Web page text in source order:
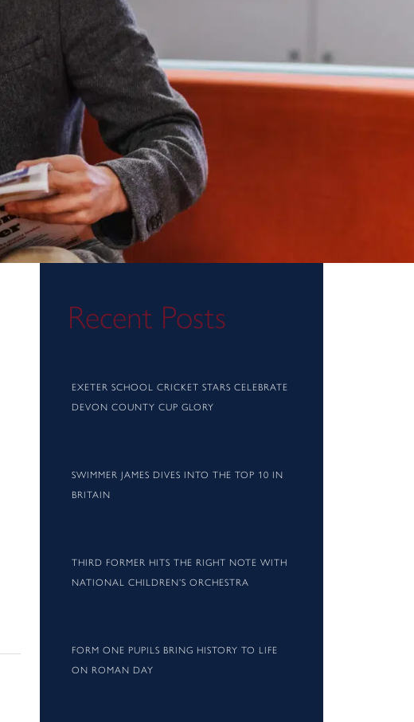
Recent Posts
EXETER SCHOOL CRICKET STARS CELEBRATE
DEVON COUNTY CUP GLORY
SWIMMER JAMES DIVES INTO THE TOP 10 IN
BRITAIN
THIRD FORMER HITS THE RIGHT NOTE WITH
NATIONAL CHILDREN’S ORCHESTRA
FORM ONE PUPILS BRING HISTORY TO LIFE
ON ROMAN DAY